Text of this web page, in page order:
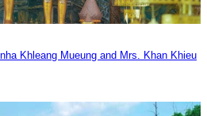
Khleang Mueung and Mrs. Khan Khieu